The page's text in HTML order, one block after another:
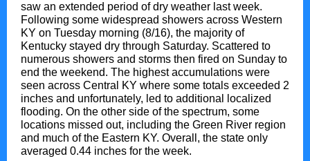
saw an extended period of dry weather last week.
Following some widespread showers across Western
KY on Tuesday morning (8/16), the majority of
Kentucky stayed dry through Saturday. Scattered to
numerous showers and storms then fired on Sunday to
end the weekend. The highest accumulations were
seen across Central KY where some totals exceeded 2
inches and unfortunately, led to additional localized
flooding. On the other side of the spectrum, some
locations missed out, including the Green River region
and much of the Eastern KY. Overall, the state only
averaged 0.44 inches for the week.